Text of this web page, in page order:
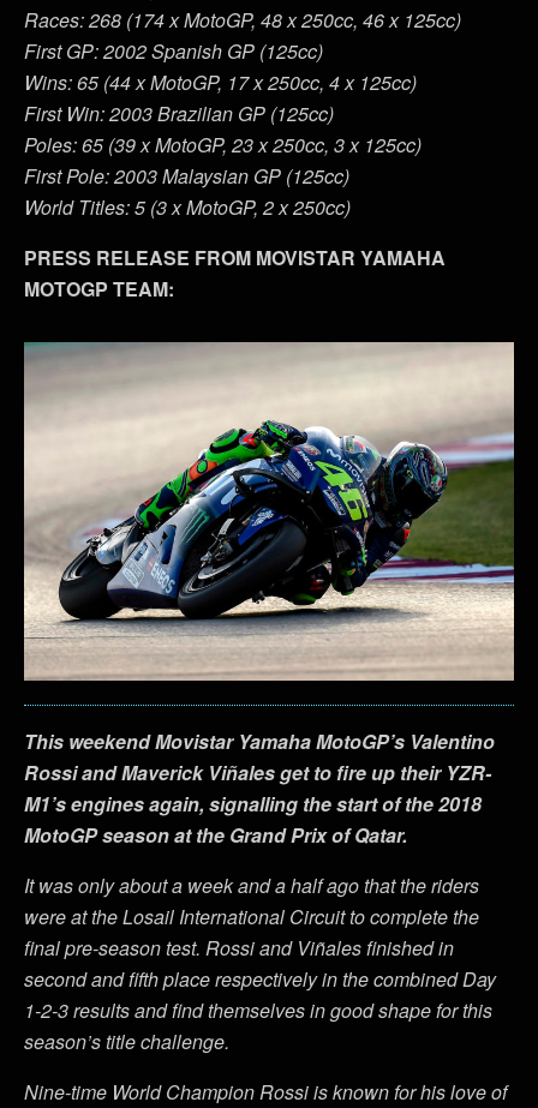
Races: 268 (174 x MotoGP, 48 x 250cc, 46 x 125cc)
First GP: 2002 Spanish GP (125cc)
Wins: 65 (44 x MotoGP, 17 x 250cc, 4 x 125cc)
First Win: 2003 Brazilian GP (125cc)
Poles: 65 (39 x MotoGP, 23 x 250cc, 3 x 125cc)
First Pole: 2003 Malaysian GP (125cc)
World Titles: 5 (3 x MotoGP, 2 x 250cc)
PRESS RELEASE FROM MOVISTAR YAMAHA
MOTOGP TEAM:
This weekend Movistar Yamaha MotoGP’s Valentino
Rossi and Maverick Viñales get to fire up their YZR-
M1’s engines again, signalling the start of the 2018
MotoGP season at the Grand Prix of Qatar.
It was only about a week and a half ago that the riders
were at the Losail International Circuit to complete the
final pre-season test. Rossi and Viñales finished in
second and fifth place respectively in the combined Day
1-2-3 results and find themselves in good shape for this
season’s title challenge.
Nine-time World Champion Rossi is known for his love of